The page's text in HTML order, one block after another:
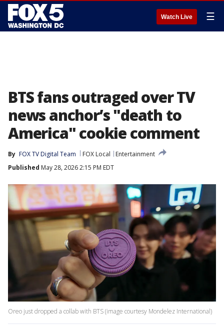
Watch Live ☰
BTS fans outraged over TV
news anchor’s "death to
America" cookie comment
By FOX TV Digital Team FOX Local
Entertainment
Published May 28, 2026 2:15 PM EDT
Oreo just dropped a collab with BTS (image courtesy Mondelez International)